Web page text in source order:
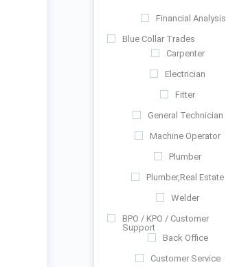
Financial Analysis
Blue Collar Trades
Carpenter
Electrician
Fitter
General Technician
Machine Operator
Plumber
Plumber,Real Estate
Welder
BPO / KPO / Customer
Support
Back Office
Customer Service